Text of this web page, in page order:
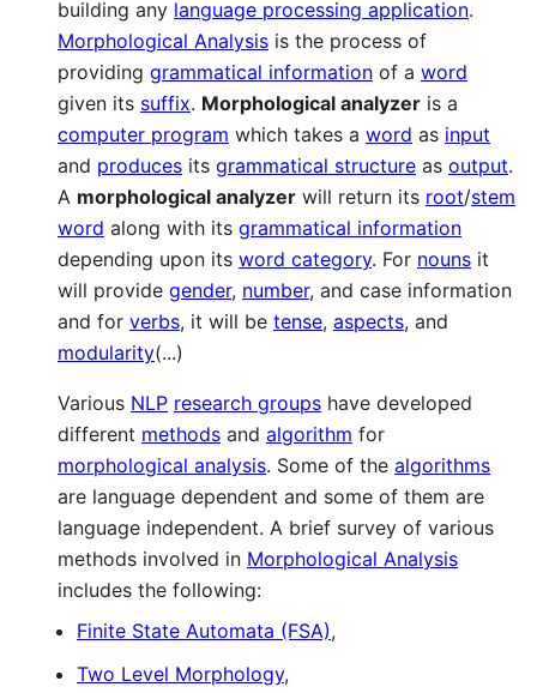
building any language processing application.
Morphological Analysis is the process of
providing grammatical information of a word
given its suffix. Morphological analyzer is a
computer program which takes a word as input
and produces its grammatical structure as output.
A morphological analyzer will return its root/stem
word along with its grammatical information
depending upon its word category. For nouns it
will provide gender, number, and case information
and for verbs, it will be tense, aspects, and
modularity(...)
Various NLP research groups have developed
different methods and algorithm for
morphological analysis. Some of the algorithms
are language dependent and some of them are
language independent. A brief survey of various
methods involved in Morphological Analysis
includes the following:
Finite State Automata (FSA),
Two Level Morphology,